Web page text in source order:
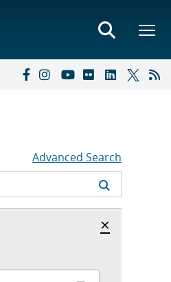
Advanced Search
Hide
×